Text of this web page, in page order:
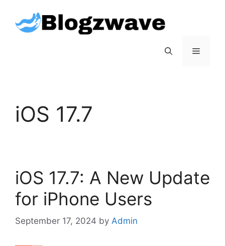
content
Menu
iOS 17.7
iOS 17.7: A New Update
for iPhone Users
September 17, 2024 by Admin